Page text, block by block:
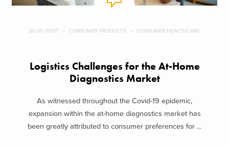
BLOG POST CONSUMER PRODUCTS CONSUMER HEALTHCARE
Logistics Challenges for the At-Home
Diagnostics Market
As witnessed throughout the Covid-19 epidemic,
expansion within the at-home diagnostics market has
been greatly attributed to consumer preferences for ...